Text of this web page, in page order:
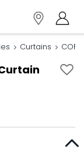
Curtains